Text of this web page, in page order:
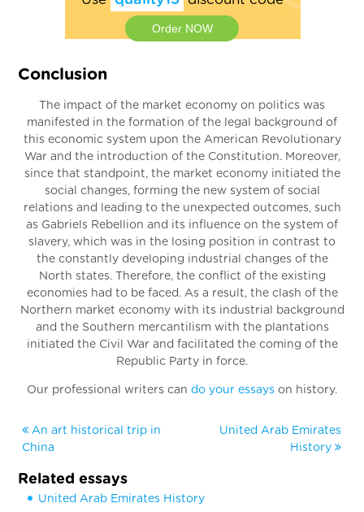
Order NOW
Conclusion
The impact of the market economy on politics was
manifested in the formation of the legal background of
this economic system upon the American Revolutionary
War and the introduction of the Constitution. Moreover,
since that standpoint, the market economy initiated the
social changes, forming the new system of social
relations and leading to the unexpected outcomes, such
as Gabriels Rebellion and its influence on the system of
slavery, which was in the losing position in contrast to
the constantly developing industrial changes of the
North states. Therefore, the conflict of the existing
economies had to be faced. As a result, the clash of the
Northern market economy with its industrial background
and the Southern mercantilism with the plantations
initiated the Civil War and facilitated the coming of the
Republic Party in force.
Our professional writers can do your essays on history.
An art historical trip in
China
United Arab Emirates
History
Related essays
United Arab Emirates History